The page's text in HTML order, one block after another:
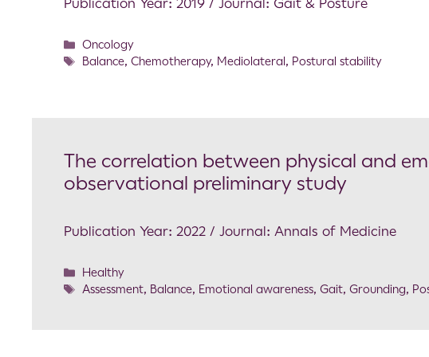
Publication Year: 2019 / Journal: Gait & Posture
Oncology
Balance,Chemotherapy, Mediolateral , Postural stability
The correlation between physical and
observational preliminary study
Publication Year: 2022 / Journal: Annals of Medicine
Healthy
Assessment, Balance, Emotional awareness,Gait,Grounding,